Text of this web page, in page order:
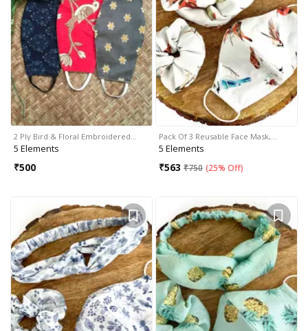
2 Ply Bird & Floral Embroidered…
5 Elements
₹500
Pack Of 3 Reusable Face Mask,…
5 Elements
₹563 ₹750 (25% Off)